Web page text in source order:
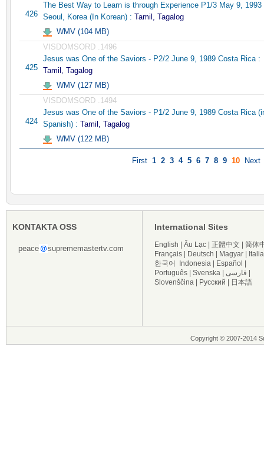
426
The Best Way to Learn is through Experience P1/3 May 9, 1993
Seoul, Korea (In Korean) : Tamil, Tagalog
WMV (104 MB)
425
VISDOMSORD .1496
Jesus was One of the Saviors - P2/2 June 9, 1989 Costa Rica :
Tamil, Tagalog
WMV (127 MB)
424
VISDOMSORD .1494
Jesus was One of the Saviors - P1/2 June 9, 1989 Costa Rica
Spanish) : Tamil, Tagalog
WMV (122 MB)
First 1 2 3 4 5 6 7 8 9 10 Next
KONTAKTA OSS
peace suprememastertv.com
International Sites
English Âu Lạc 正體中文
简体
Français
Deutsch Magyar
한국어
Indonesia Español
Português
Svenska فارسی
Slovenščina
Русский 日本語
Copyright © 2007-2014